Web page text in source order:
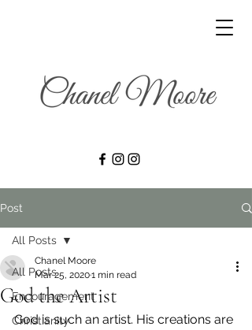
Post
All Posts
Encouragement
Christianity
All Posts
God the Artist
Chanel Moore
Mar 25, 20201 min read
God is such an artist. His creations are